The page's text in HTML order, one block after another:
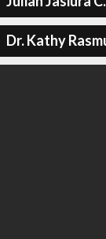
Dr. Kathy